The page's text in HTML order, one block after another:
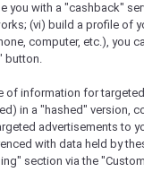
you with a "cashback"
(vi) build a profile of
computer, etc.), you
button.
of information for
in a "hashed" version,
advertisements to
with data held by
section via the